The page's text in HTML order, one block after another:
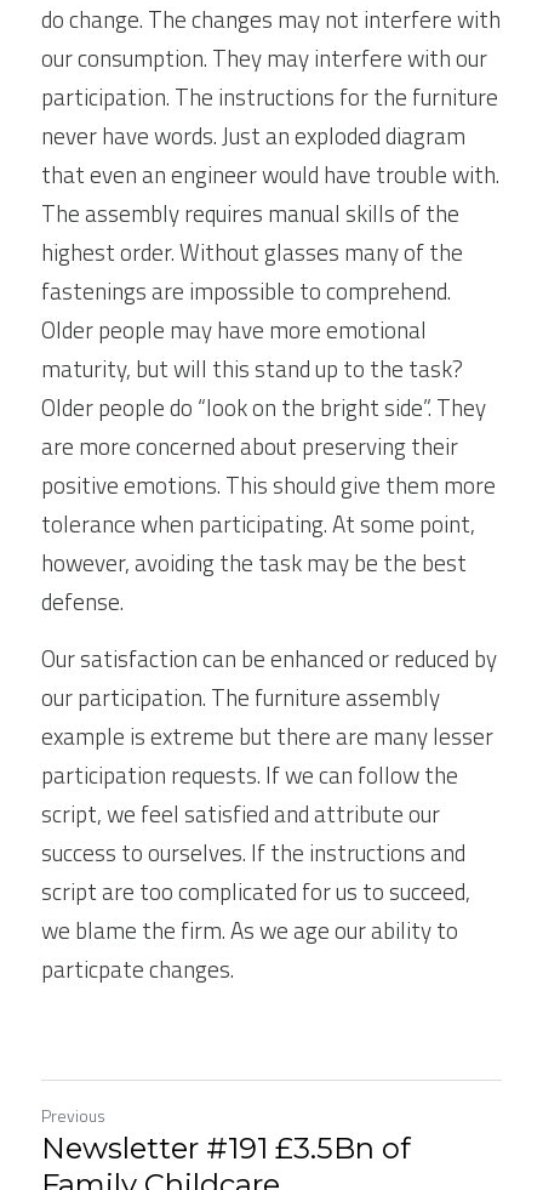
do change. The changes may not interfere with
our consumption. They may interfere with our
participation. The instructions for the furniture
never have words. Just an exploded diagram
that even an engineer would have trouble with.
The assembly requires manual skills of the
highest order. Without glasses many of the
fastenings are impossible to comprehend.
Older people may have more emotional
maturity, but will this stand up to the task?
Older people do “look on the bright side”. They
are more concerned about preserving their
positive emotions. This should give them more
tolerance when participating. At some point,
however, avoiding the task may be the best
defense.
Our satisfaction can be enhanced or reduced by
our participation. The furniture assembly
example is extreme but there are many lesser
participation requests. If we can follow the
script, we feel satisfied and attribute our
success to ourselves. If the instructions and
script are too complicated for us to succeed,
we blame the firm. As we age our ability to
particpate changes.
Previous
Newsletter #191 £3.5Bn of